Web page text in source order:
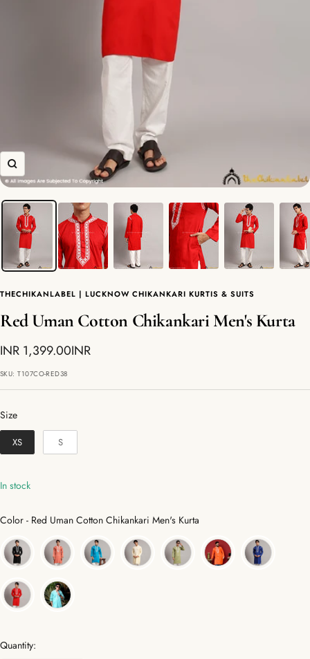
Zoom
THECHIKANLABEL | LUCKNOW CHIKANKARI KURTIS & SUITS
Red Uman Cotton Chikankari Men's Kurta
Sale
price
INR 1,399.00INR
SKU:T107CO-RED38
Size
Size
XS S
In stock
Color - Red Uman Cotton Chikankari Men's Kurta
Quantity: